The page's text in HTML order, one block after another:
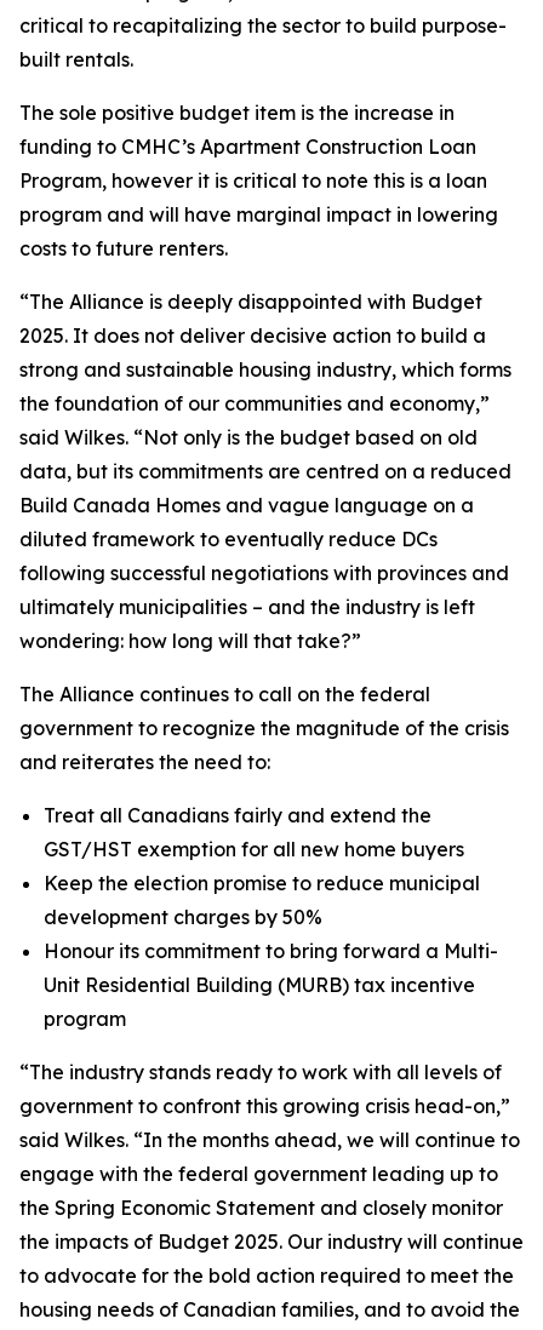
critical to recapitalizing the sector to build purpose-
built rentals.
The sole positive budget item is the increase in
funding to CMHC’s Apartment Construction Loan
Program, however it is critical to note this is a loan
program and will have marginal impact in lowering
costs to future renters.
“The Alliance is deeply disappointed with Budget
2025. It does not deliver decisive action to build a
strong and sustainable housing industry, which forms
the foundation of our communities and economy,”
said Wilkes. “Not only is the budget based on old
data, but its commitments are centred on a reduced
Build Canada Homes and vague language on a
diluted framework to eventually reduce DCs
following successful negotiations with provinces and
ultimately municipalities – and the industry is left
wondering: how long will that take?”
The Alliance continues to call on the federal
government to recognize the magnitude of the crisis
and reiterates the need to:
Treat all Canadians fairly and extend the
GST/HST exemption for all new home buyers
Keep the election promise to reduce municipal
development charges by 50%
Honour its commitment to bring forward a Multi-
Unit Residential Building (MURB) tax incentive
program
“The industry stands ready to work with all levels of
government to confront this growing crisis head-on,”
said Wilkes. “In the months ahead, we will continue to
engage with the federal government leading up to
the Spring Economic Statement and closely monitor
the impacts of Budget 2025. Our industry will continue
to advocate for the bold action required to meet the
housing needs of Canadian families, and to avoid the